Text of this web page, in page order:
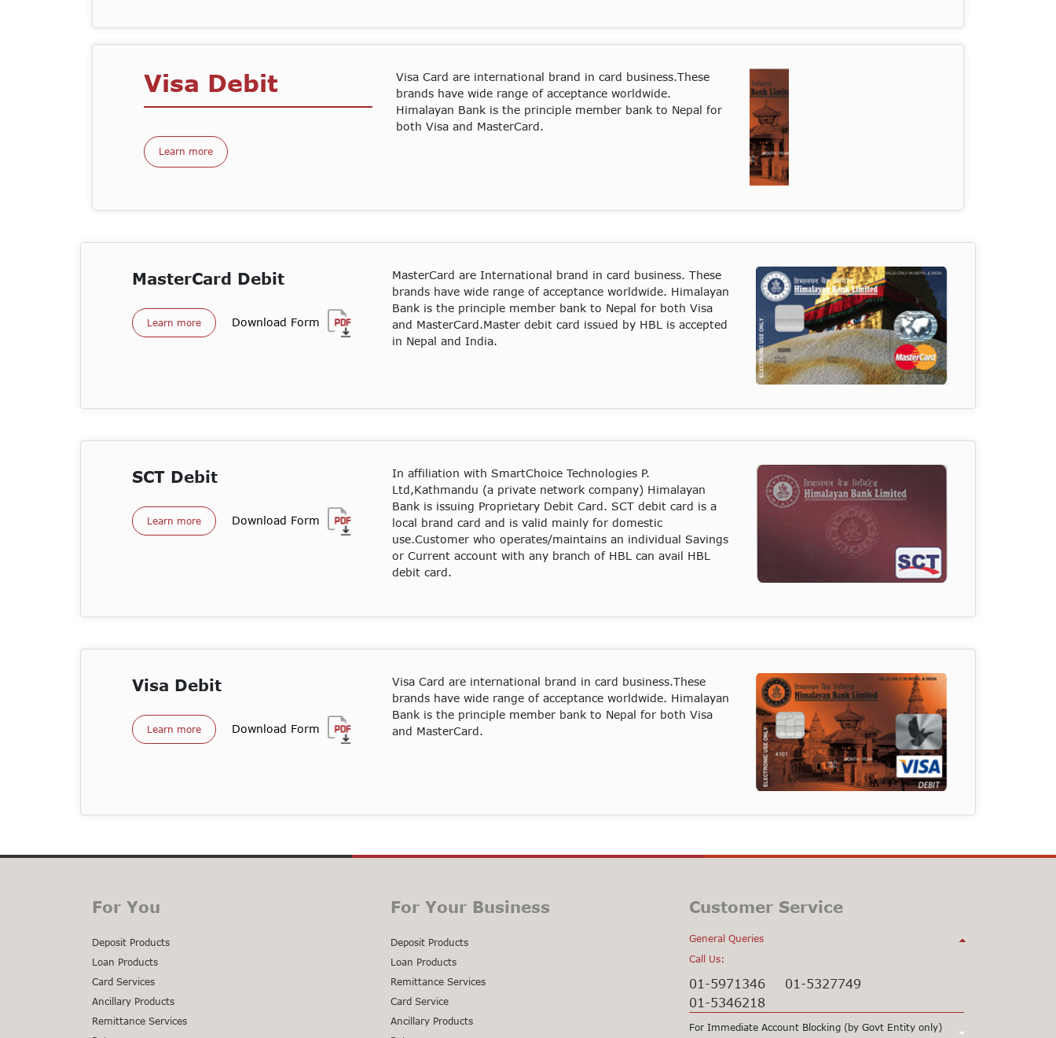
Visa Debit
Learn more
Visa Card are international brand in card business.These
brands have wide range of acceptance worldwide.
Himalayan Bank is the principle member bank to Nepal for
both Visa and MasterCard.
MasterCard Debit
Learn more Download Form
MasterCard are International brand in card business. These
brands have wide range of acceptance worldwide. Himalayan
Bank is the principle member bank to Nepal for both Visa
and MasterCard.Master debit card issued by HBL is accepted
in Nepal and India.
SCT Debit
Learn more Download Form
In affiliation with SmartChoice Technologies P.
Ltd,Kathmandu (a private network company) Himalayan
Bank is issuing Proprietary Debit Card. SCT debit card is a
local brand card and is valid mainly for domestic
use.Customer who operates/maintains an individual Savings
or Current account with any branch of HBL can avail HBL
debit card.
Visa Debit
Learn more Download Form
Visa Card are international brand in card business.These
brands have wide range of acceptance worldwide. Himalayan
Bank is the principle member bank to Nepal for both Visa
and MasterCard.
For You
Deposit Products
Loan Products
Card Services
Ancillary Products
Remittance Services
For Your Business
Deposit Products
Loan Products
Remittance Services
Card Service
Ancillary Products
Customer Service
General Queries
Call Us:
01-5971346
01-5327749
01-5346218
For Immediate Account Blocking (by Govt Entity only)